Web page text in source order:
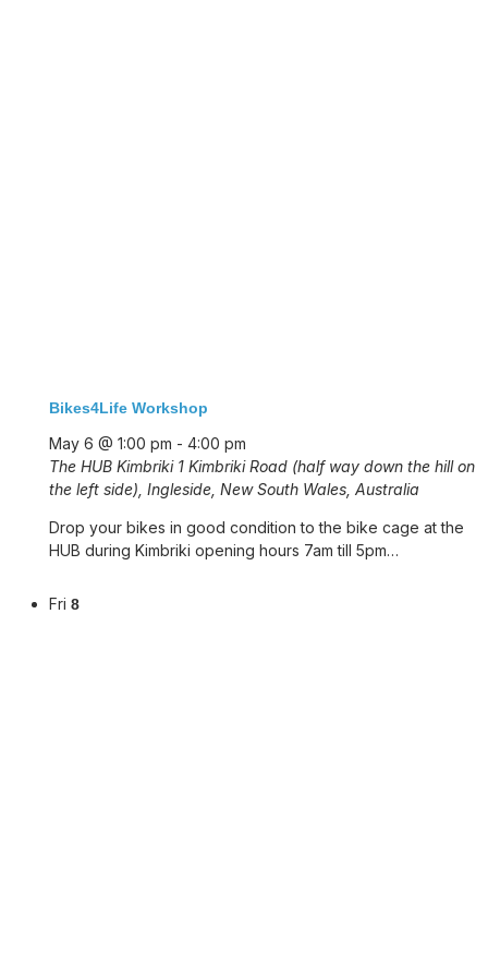
Bikes4Life Workshop
May 6 @ 1:00 pm - 4:00 pm
The HUB Kimbriki 1 Kimbriki Road (half way down the hill on
the left side), Ingleside, New South Wales, Australia
Drop your bikes in good condition to the bike cage at the
HUB during Kimbriki opening hours 7am till 5pm…
Fri 8